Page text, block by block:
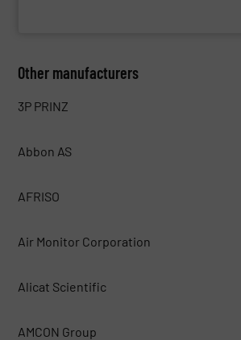
Other manufacturers
3P PRINZ
Abbon AS
AFRISO
Air Monitor Corporation
Alicat Scientific
AMCON Group